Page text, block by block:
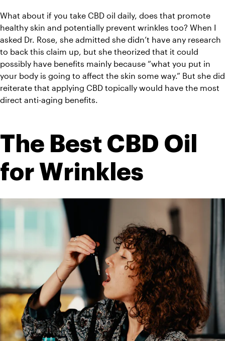
What about if you take CBD oil daily, does that promote
healthy skin and potentially prevent wrinkles too? When I
asked Dr. Rose, she admitted she didn’t have any research
to back this claim up, but she theorized that it could
possibly have benefits mainly because “what you put in
your body is going to affect the skin some way.” But she did
reiterate that applying CBD topically would have the most
direct anti-aging benefits.
The Best CBD Oil
for Wrinkles